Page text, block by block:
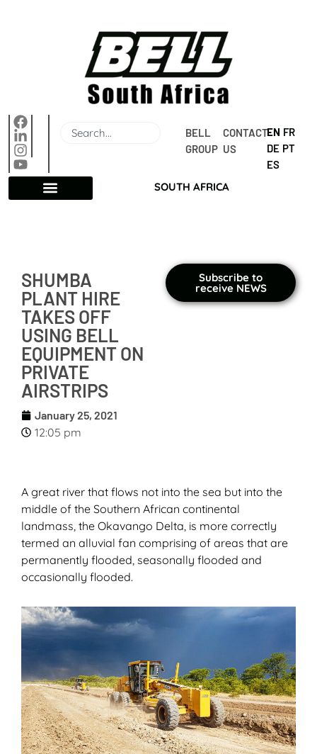
BELL
GROUP
CONTACT
US
EN FR
DE PT
ES
SOUTH AFRICA
SHUMBA
PLANT HIRE
TAKES OFF
USING BELL
EQUIPMENT ON
PRIVATE
AIRSTRIPS
January 25, 2021
12:05 pm
Subscribe to
receive NEWS
A great river that flows not into the sea but into the
middle of the Southern African continental
landmass, the Okavango Delta, is more correctly
termed an alluvial fan comprising of areas that are
permanently flooded, seasonally flooded and
occasionally flooded.